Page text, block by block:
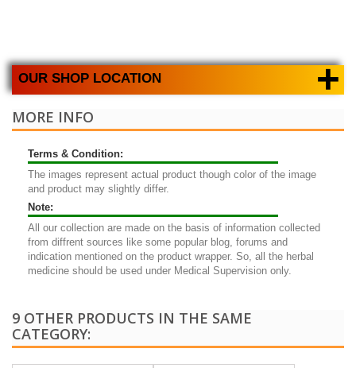
OUR SHOP LOCATION +
MORE INFO
Terms & Condition:
The images represent actual product though color of the image
and product may slightly differ.
Note:
All our collection are made on the basis of information collected
from diffrent sources like some popular blog, forums and
indication mentioned on the product wrapper. So, all the herbal
medicine should be used under Medical Supervision only.
9 OTHER PRODUCTS IN THE SAME
CATEGORY: